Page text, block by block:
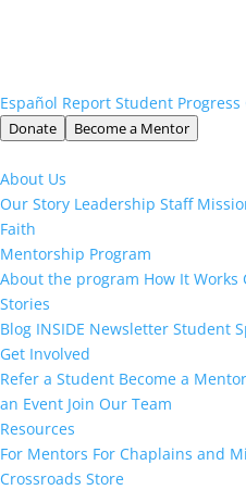
Español Report Student Progress
Donate Become a Mentor
About Us
Our Story Leadership Staff
Faith
Mentorship Program
About the program How It Works
Stories
Blog INSIDE Newsletter Student
Get Involved
Refer a Student Become a Mentor
an Event Join Our Team
Resources
For Mentors For Chaplains and
Crossroads Store